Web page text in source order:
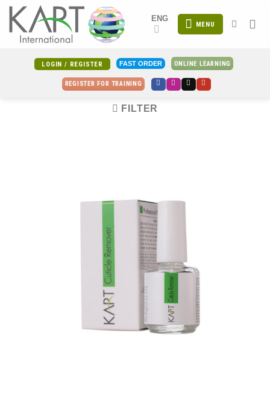
Skip
content
ENG
MENU
LOGIN / REGISTER FAST ORDER ONLINE LEARNING
REGISTER FOR TRAINING
FILTER